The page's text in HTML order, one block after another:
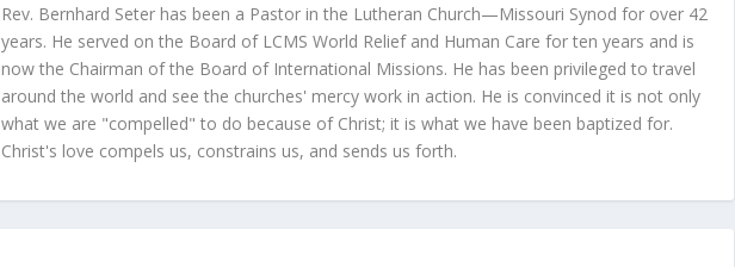
Rev. Bernhard Seter has been a Pastor in the Lutheran Church—Missouri Synod for over 42
years. He served on the Board of LCMS World Relief and Human Care for ten years and is
now the Chairman of the Board of International Missions. He has been privileged to travel
around the world and see the churches' mercy work in action. He is convinced it is not only
what we are "compelled" to do because of Christ; it is what we have been baptized for.
Christ's love compels us, constrains us, and sends us forth.